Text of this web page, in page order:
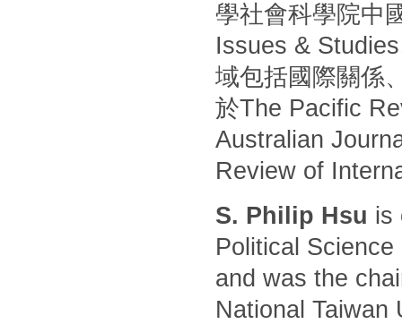
學社會科學院中
Issues &
域包括國際關係
於The Pacific
Australian
Review of
S. Philip Hsu is
Political
and was the
National Taiwan